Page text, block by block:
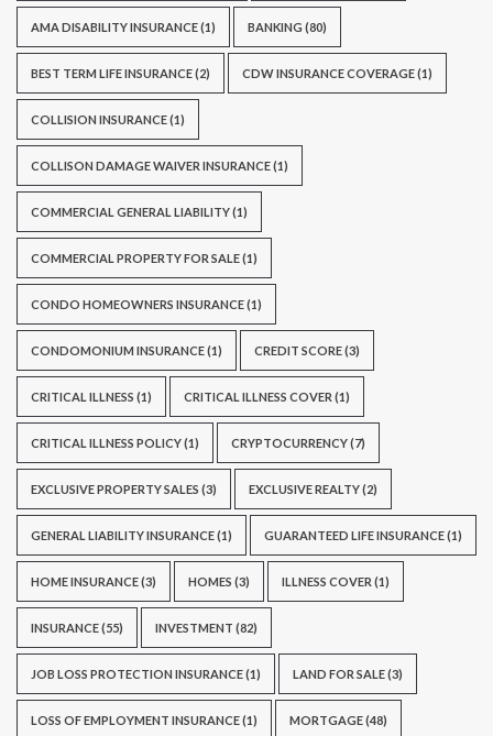
AMA DISABILITY INSURANCE(1) BANKING (80)
BEST TERM LIFE INSURANCE(2) CDW INSURANCE COVERAGE(1)
COLLISION INSURANCE(1)
COLLISON DAMAGE WAIVER INSURANCE(1)
COMMERCIAL GENERAL LIABILITY(1)
COMMERCIAL PROPERTY FOR SALE(1)
CONDO HOMEOWNERS INSURANCE(1)
CONDOMONIUM INSURANCE(1) CREDIT SCORE(3)
CRITICAL ILLNESS (1) CRITICAL ILLNESS COVER (1)
CRITICAL ILLNESS POLICY(1) CRYPTOCURRENCY(7)
EXCLUSIVE PROPERTY SALES (3) EXCLUSIVE REALTY(2)
GENERAL LIABILITY INSURANCE(1) GUARANTEED LIFE INSURANCE(1)
HOME INSURANCE(3) HOMES (3) ILLNESS COVER (1)
INSURANCE(55) INVESTMENT (82)
JOB LOSS PROTECTION INSURANCE(1) LAND FOR SALE(3)
LOSS OF EMPLOYMENT INSURANCE(1) MORTGAGE(48)